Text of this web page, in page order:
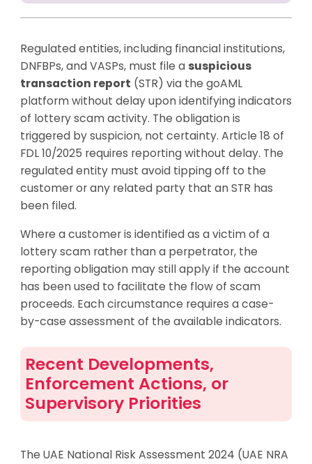
Regulated entities, including financial institutions,
DNFBPs, and VASPs, must file a suspicious
transaction report (STR) via the goAML
platform without delay upon identifying indicators
of lottery scam activity. The obligation is
triggered by suspicion, not certainty. Article 18 of
FDL 10/2025 requires reporting without delay. The
regulated entity must avoid tipping off to the
customer or any related party that an STR has
been filed.
Where a customer is identified as a victim of a
lottery scam rather than a perpetrator, the
reporting obligation may still apply if the account
has been used to facilitate the flow of scam
proceeds. Each circumstance requires a case-
by-case assessment of the available indicators.
Recent Developments,
Enforcement Actions, or
Supervisory Priorities
The UAE National Risk Assessment 2024 (UAE NRA